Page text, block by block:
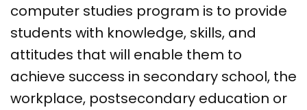
computer studies program is to provide
students with knowledge, skills, and
attitudes that will enable them to
achieve success in secondary school, the
workplace, postsecondary education or